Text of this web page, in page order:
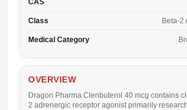
CAS
Class Beta-2
Medical Category
OVERVIEW
Dragon Pharma Clenbuterol 40 mcg contains
2 adrenergic receptor agonist primarily